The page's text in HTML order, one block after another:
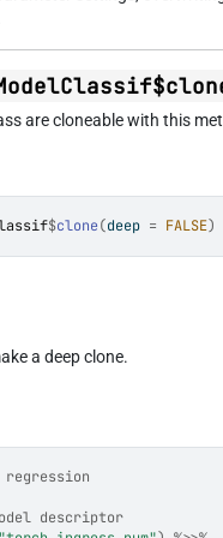
are cloneable with this
$clone(deep = FALSE)
a deep clone.
descriptor